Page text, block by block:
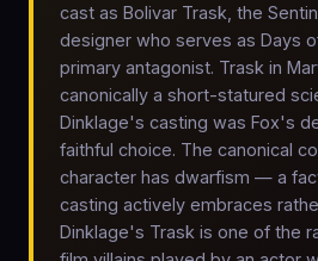
cast as Bolivar Trask, the
designer who serves as Days
primary antagonist. Trask in
canonically a short-statured
Dinklage's casting was Fox's
faithful choice. The canonical
character has dwarfism — a
casting actively embraces
Dinklage's Trask is one of the